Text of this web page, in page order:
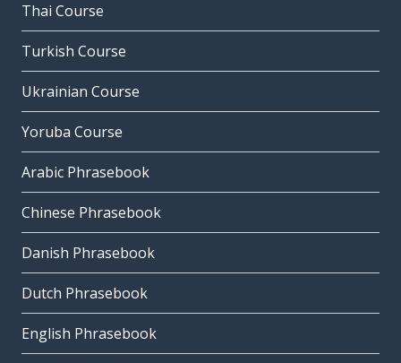
Thai Course
Turkish Course
Ukrainian Course
Yoruba Course
Arabic Phrasebook
Chinese Phrasebook
Danish Phrasebook
Dutch Phrasebook
English Phrasebook